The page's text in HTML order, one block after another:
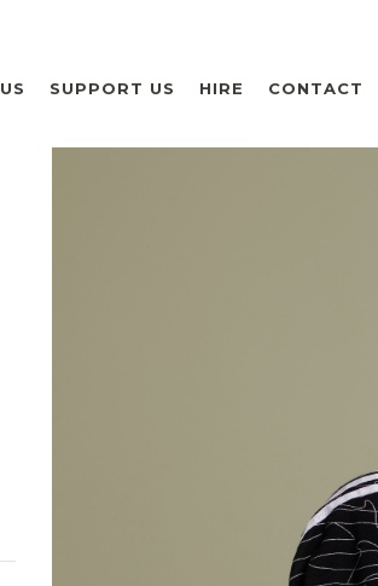
SUPPORT US HIRE CONTACT